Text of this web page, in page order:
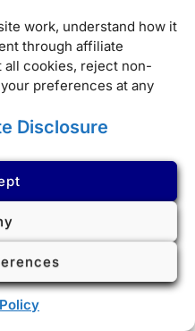
work, understand how it
through affiliate
cookies, reject non-
preferences at any
Disclosure